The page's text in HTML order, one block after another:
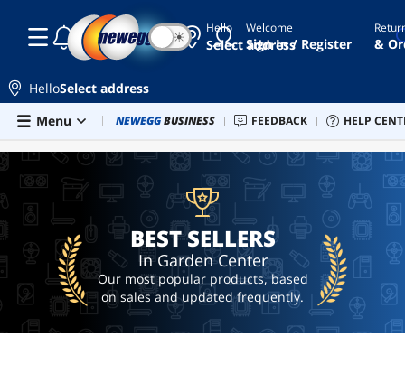
Skip to main content
Hello
Select address
grow
lights
deck
sex
camping
table
☾ ☀ Welcome
Sign In / Register &
HelloSelect address
Menu
Combo Deals Newegg Outlet Best Sellers PC
NEWEGGBUSINESS FEEDBACK HELP
BEST SELLERS
BEST SELLERS
In Garden Center
Our most popular products, based
on sales and updated frequently.